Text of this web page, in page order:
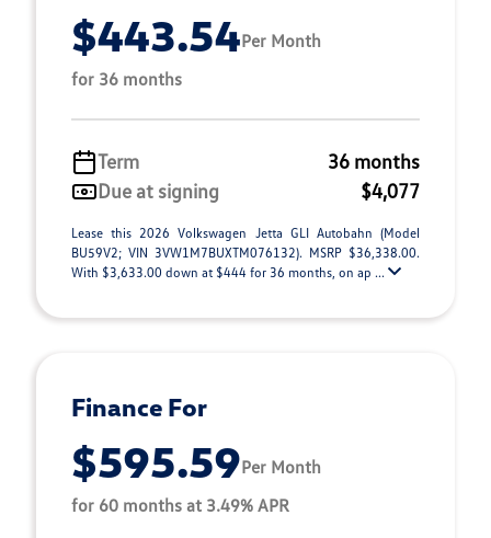
$443.54Per Month
for 36 months
Term
36 months
Due at signing
$4,077
Lease this 2026 Volkswagen Jetta GLI Autobahn (Model
BU59V2; VIN 3VW1M7BUXTM076132). MSRP $36,338.00.
With $3,633.00 down at $444 for 36 months, on ap ...
Finance For
$595.59Per Month
for 60 months at 3.49% APR